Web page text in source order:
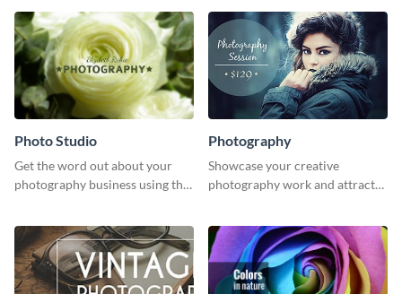
Photo Studio
Get the word out about your
photography business using this
graphics template.
Photography
Showcase your creative
photography work and attract
poster design.